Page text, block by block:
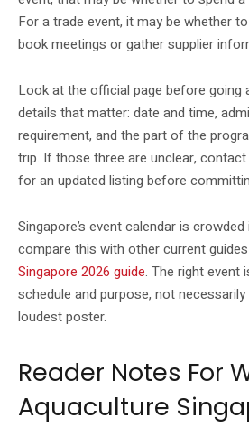
For a trade event, it may be whether
book meetings or gather supplier
Look at the official page before going
details that matter: date and time,
requirement, and the part of the
trip. If those three are unclear,
for an updated listing before
Singapore’s event calendar is
compare this with other current
Singapore 2026 guide. The right event
schedule and purpose, not
loudest poster.
Reader Notes For
Aquaculture